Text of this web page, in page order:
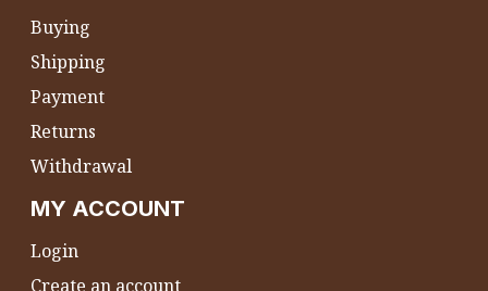
Buying
Shipping
Payment
Returns
Withdrawal
MY ACCOUNT
Login
Create an account